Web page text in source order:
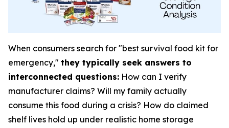
When consumers search for "best survival food kit for
emergency," they typically seek answers to
interconnected questions: How can I verify
manufacturer claims? Will my family actually
consume this food during a crisis? How do claimed
shelf lives hold up under realistic home storage